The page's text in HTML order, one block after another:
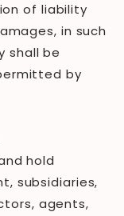
of liability
in such
shall be
by
hold
subsidiaries,
agents,